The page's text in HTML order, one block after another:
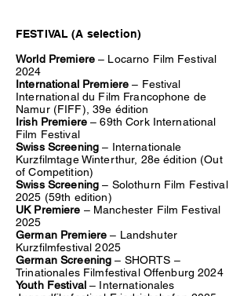
FESTIVAL (A selection)
World Premiere– Locarno Film Festival
2024
International Premiere– Festival
International du Film Francophone de
Namur (FIFF), 39e édition
Irish Premiere– 69th Cork International
Film Festival
Swiss Screening – Internationale
Kurzfilmtage Winterthur, 28e édition (Out
of Competition)
Swiss Screening – Solothurn Film Festival
2025 (59th edition)
UK Premiere – Manchester Film Festival
2025
German Premiere – Landshuter
Kurzfilmfestival 2025
German Screening – SHORTS –
Trinationales Filmfestival Offenburg 2024
Youth Festival– Internationales